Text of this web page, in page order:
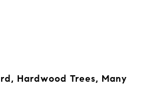
Hardwood Trees, Many